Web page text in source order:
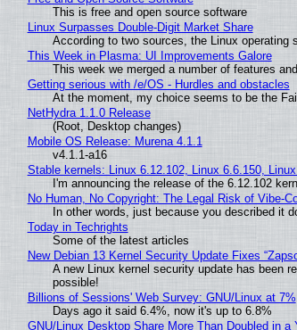
This is free and open source software
Linux Surpasses Double-Digit Market Share
According to two sources, the Linux operating
This Week in Plasma: UI Improvements Galore
This week we merged a number of features
Getting serious with /e/OS - Hurdles and obstacles
At the moment, my choice seems to be the
NetHydra 1.1.0 Release
(Root, Desktop changes)
Mobile OS Release: Murena 4.1.1
v4.1.1-a16
Stable kernels: Linux 6.12.102, Linux 6.6.150,
I'm announcing the release of the 6.12.102
No Human, No Copyright: The Legal Risk of
In other words, just because you described it
Today in Techrights
Some of the latest articles
New Debian 13 Kernel Security Update Fixes
A new Linux kernel security update has been
possible!
Billions of Sessions' Web Survey: GNU/Linux at 7%
Days ago it said 6.4%, now it's up to 6.8%
GNU/Linux Desktop Share More Than Doubled in a